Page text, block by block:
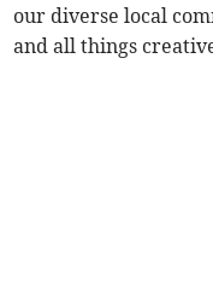
our diverse local
and all things